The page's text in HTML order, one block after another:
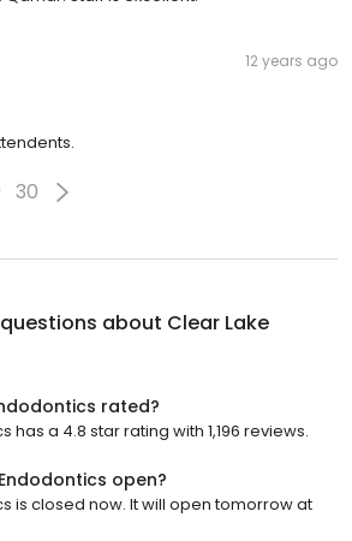
12 years ago
30
about Clear Lake
rated?
has a 4.8 star rating with 1,196 reviews.
open?
is closed now. It will open tomorrow at